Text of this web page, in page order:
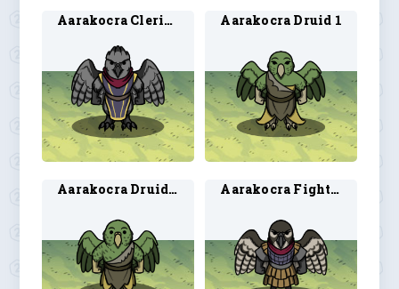
Aarakocra Cleric 2 Aarakocra Druid 1
Aarakocra Druid 2 Aarakocra Fighter 1